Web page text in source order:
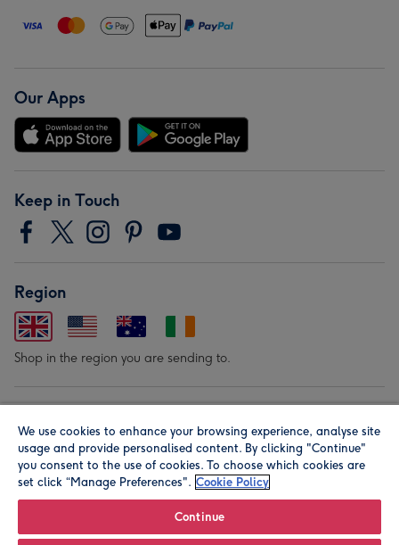
Our Apps
Keep in Touch
Region
Shop in the region you are sending to.
We use cookies to enhance your browsing experience, analyse site
usage and provide personalised content. By clicking "Continue"
you consent to the use of cookies. To choose which cookies are
set click “Manage Preferences". Cookie Policy
Continue